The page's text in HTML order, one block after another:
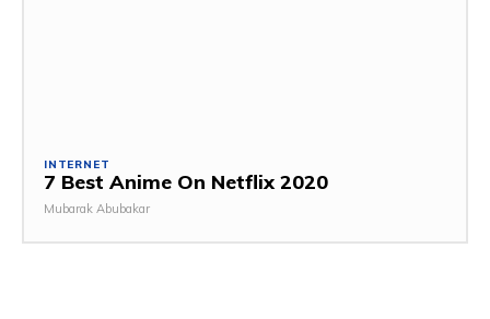
INTERNET
7 Best Anime On Netflix 2020
Mubarak Abubakar